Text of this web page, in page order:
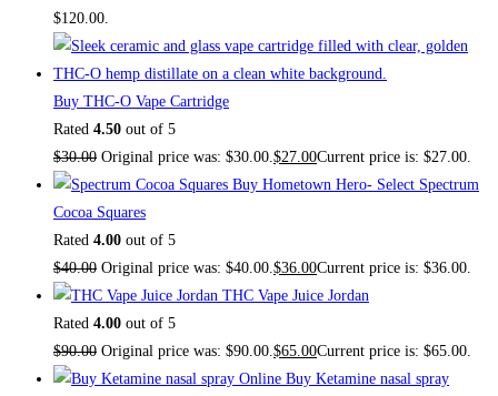
$120.00.
Buy THC-O Vape Cartridge
Rated 4.50 out of 5
$30.00 Original price was: $30.00. $27.00Current price is: $27.00.
Buy Hometown Hero- Select Spectrum
Cocoa Squares
Rated 4.00 out of 5
$40.00 Original price was: $40.00. $36.00Current price is: $36.00.
THC Vape Juice Jordan
Rated 4.00 out of 5
$90.00 Original price was: $90.00. $65.00Current price is: $65.00.
Buy Ketamine nasal spray